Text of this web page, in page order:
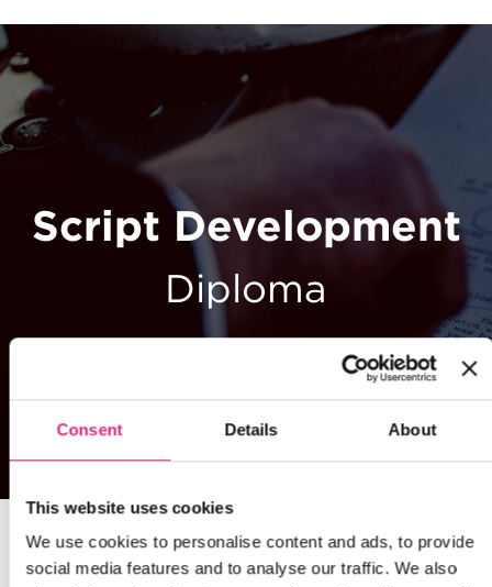
Consent Details About
This website uses cookies
We use cookies to personalise content and ads, to provide
social media features and to analyse our traffic. We also
Script Development
Diploma